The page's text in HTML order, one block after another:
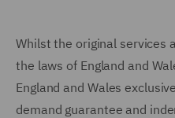
Whilst the original services
the laws of England and
England and Wales
demand guarantee and